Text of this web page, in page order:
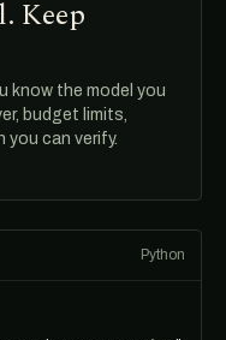
Keep
know the model you
budget limits,
you can verify.
Python